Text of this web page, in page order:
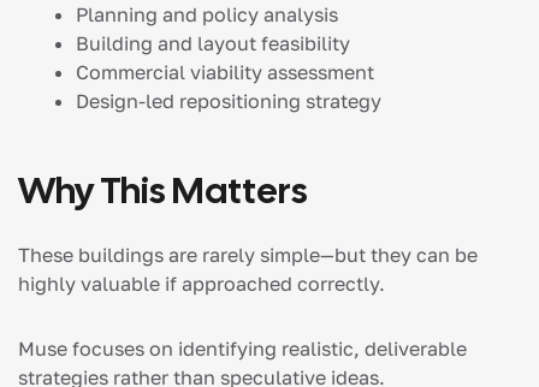
Planning and policy analysis
Building and layout feasibility
Commercial viability assessment
Design-led repositioning strategy
Why This Matters
These buildings are rarely simple—but they can be
highly valuable if approached correctly.
Muse focuses on identifying realistic, deliverable
strategies rather than speculative ideas.